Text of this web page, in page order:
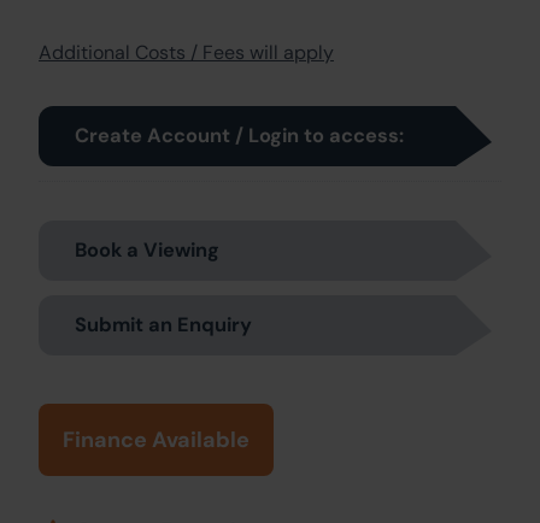
Additional Costs / Fees will apply
Create Account / Login to access:
Book a Viewing
Submit an Enquiry
Finance Available